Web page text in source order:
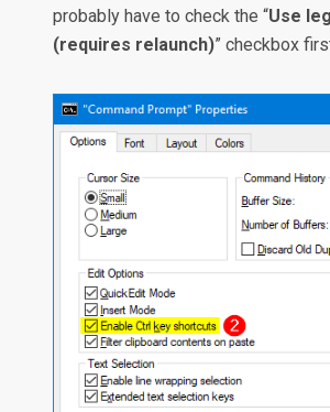
probably have to check the “Use
(requires relaunch)” checkbox